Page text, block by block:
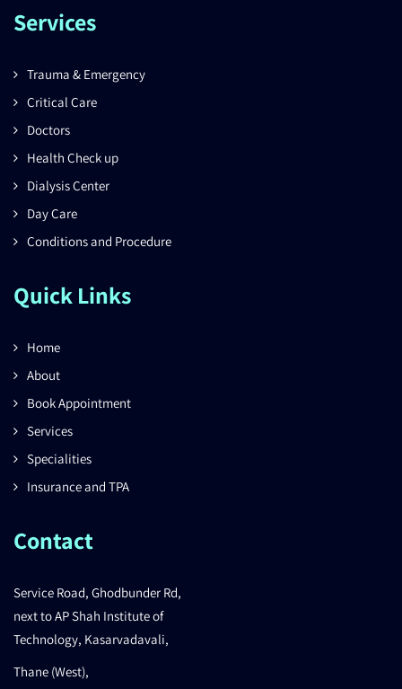
Services
Trauma & Emergency
Critical Care
Doctors
Health Check up
Dialysis Center
Day Care
Conditions and Procedure
Quick Links
Home
About
Book Appointment
Services
Specialities
Insurance and TPA
Contact
Service Road, Ghodbunder Rd,
next to AP Shah Institute of
Technology, Kasarvadavali,
Thane (West),